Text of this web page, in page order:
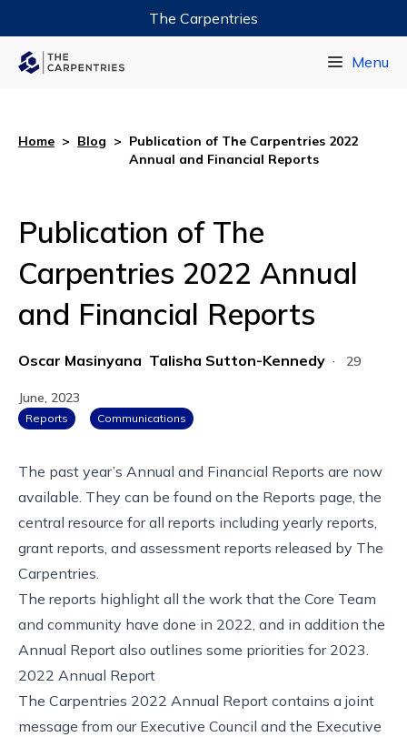
The Carpentries
Menu
Home > Blog > Publication of The Carpentries 2022
Annual and Financial Reports
Publication of The
Carpentries 2022 Annual
and Financial Reports
Oscar Masinyana Talisha Sutton-Kennedy · 29
June, 2023
Reports Communications
The past year’s Annual and Financial Reports are now
available. They can be found on the Reports page, the
central resource for all reports including yearly reports,
grant reports, and assessment reports released by The
Carpentries.
The reports highlight all the work that the Core Team
and community have done in 2022, and in addition the
Annual Report also outlines some priorities for 2023.
2022 Annual Report
The Carpentries 2022 Annual Report contains a joint
message from our Executive Council and the Executive